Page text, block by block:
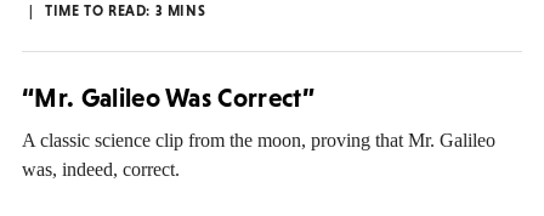
TIME TO READ: 3 MINS
“Mr. Galileo Was Correct”
A classic science clip from the moon, proving that Mr. Galileo
was, indeed, correct.